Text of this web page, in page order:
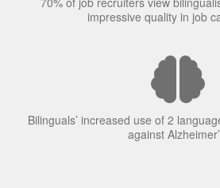
Bilinguals’ increased use of 2
against Alzheimer’s.